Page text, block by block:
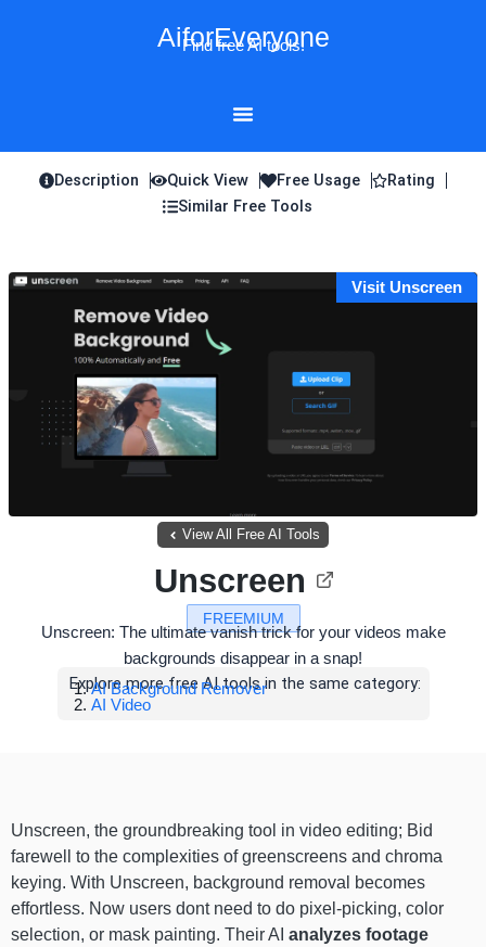
AiforEveryone
Find free AI tools!
Description Quick View Free Usage
Rating
Similar Free Tools
Visit Unscreen
View All Free AI Tools
FREEMIUM
Unscreen
Unscreen: The ultimate vanish trick for your videos make
backgrounds disappear in a snap!
Explore more free AI tools in the same category:
AI Background Remover
AI Video
Unscreen, the groundbreaking tool in video editing; Bid
farewell to the complexities of greenscreens and chroma
keying. With Unscreen, background removal becomes
effortless. Now users dont need to do pixel-picking, color
selection, or mask painting. Their AI analyzes footage